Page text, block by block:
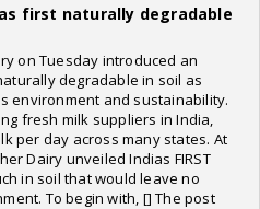
first naturally degradable
on Tuesday introduced an
degradable in soil as
environment and sustainability.
fresh milk suppliers in India,
per day across many states. At
Dairy unveiled Indias FIRST
in soil that would leave no
To begin with, [] The post